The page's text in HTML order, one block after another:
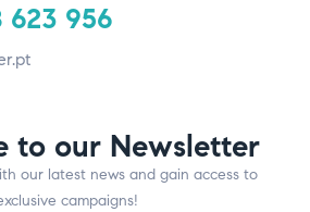
623 956
to our Newsletter
our latest news and gain access to
campaigns!